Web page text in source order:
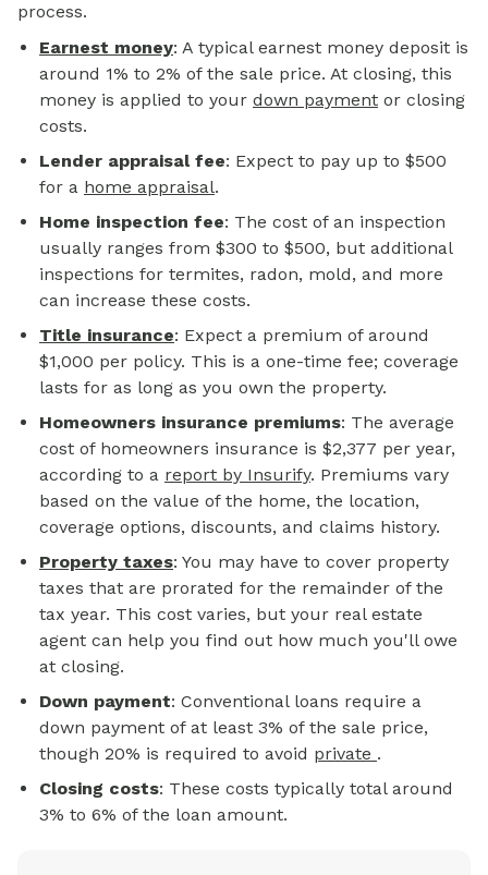
process.
Earnest money: A typical earnest money deposit is
around 1% to 2% of the sale price. At closing, this
money is applied to your down payment or closing
costs.
Lender appraisal fee: Expect to pay up to $500
for a home appraisal.
Home inspection fee: The cost of an inspection
usually ranges from $300 to $500, but additional
inspections for termites, radon, mold, and more
can increase these costs.
Title insurance: Expect a premium of around
$1,000 per policy. This is a one-time fee; coverage
lasts for as long as you own the property.
Homeowners insurance premiums: The average
cost of homeowners insurance is $2,377 per year,
according to a report by Insurify. Premiums vary
based on the value of the home, the location,
coverage options, discounts, and claims history.
Property taxes: You may have to cover property
taxes that are prorated for the remainder of the
tax year. This cost varies, but your real estate
agent can help you find out how much you'll owe
at closing.
Down payment: Conventional loans require a
down payment of at least 3% of the sale price,
though 20% is required to avoid private .
Closing costs: These costs typically total around
3% to 6% of the loan amount.